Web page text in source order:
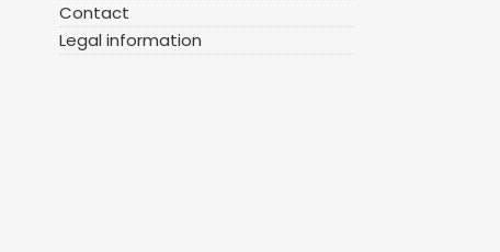
Contact
Legal information